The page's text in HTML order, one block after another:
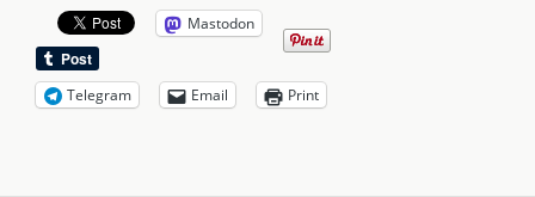
Mastodon
Telegram Email Print